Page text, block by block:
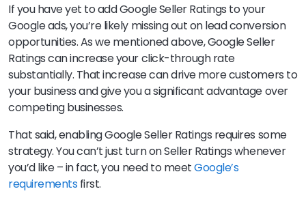
If you have yet to add Google Seller Ratings to your
Google ads, you’re likely missing out on lead conversion
opportunities. As we mentioned above, Google Seller
Ratings can increase your click-through rate
substantially. That increase can drive more customers to
your business and give you a significant advantage over
competing businesses.
That said, enabling Google Seller Ratings requires some
strategy. You can’t just turn on Seller Ratings whenever
you’d like – in fact, you need to meetGoogle’s
requirementsfirst.